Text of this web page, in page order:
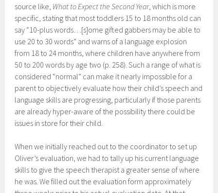
source like, What to Expect the Second Year, which is more
specific, stating that most toddlers 15 to 18 months old can
say “10-plus words…[s]ome gifted gabbers may be able to
use 20 to 30 words” and warns of a language explosion
from 18 to 24 months, where children have anywhere from
50 to 200 words by age two (p. 258). Such a range of what is
considered “normal” can make it nearly impossible for a
parent to objectively evaluate how their child’s speech and
language skills are progressing, particularly if those parents
are already hyper-aware of the possibility there could be
issues in store for their child.
When we initially reached out to the coordinator to set up
Oliver’s evaluation, we had to tally up his current language
skills to give the speech therapist a greater sense of where
he was. We filled out the evaluation form approximately